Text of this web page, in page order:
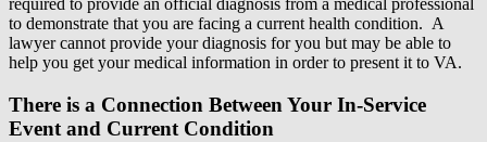
required to provide an official diagnosis from a medical professional
to demonstrate that you are facing a current health condition. A
lawyer cannot provide your diagnosis for you but may be able to
help you get your medical information in order to present it to VA.
There is a Connection Between Your In-Service
Event and Current Condition